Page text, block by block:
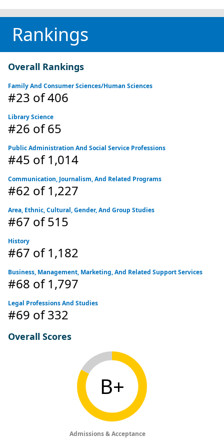
Rankings
Overall Rankings
Family And Consumer Sciences/Human Sciences
#23 of 406
Library Science
#26 of 65
Public Administration And Social Service Professions
#45 of 1,014
Communication, Journalism, And Related Programs
#62 of 1,227
Area, Ethnic, Cultural, Gender, And Group Studies
#67 of 515
History
#67 of 1,182
Business, Management, Marketing, And Related Support Services
#68 of 1,797
Legal Professions And Studies
#69 of 332
Overall Scores
B+
Admissions & Acceptance